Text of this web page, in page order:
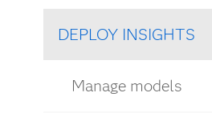
DEPLOY INSIGHTS
Manage models